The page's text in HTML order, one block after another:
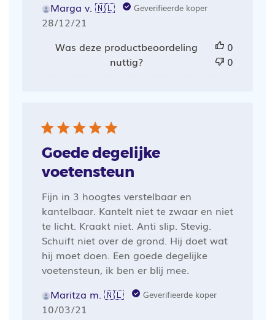
Marga v. 🇳🇱 Geverifieerde koper
Publicatiedatum
28/12/21
Was deze productbeoordeling
nuttig?
0
0
Goede degelijke
voetensteun
Fijn in 3 hoogtes verstelbaar en
kantelbaar. Kantelt niet te zwaar en niet
te licht. Kraakt niet. Anti slip. Stevig.
Schuift niet over de grond. Hij doet wat
hij moet doen. Een goede degelijke
voetensteun, ik ben er blij mee.
Maritza m. 🇳🇱
Geverifieerde koper
Publicatiedatum
10/03/21